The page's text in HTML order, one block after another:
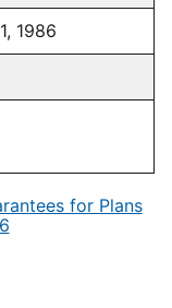
1986
for Plans